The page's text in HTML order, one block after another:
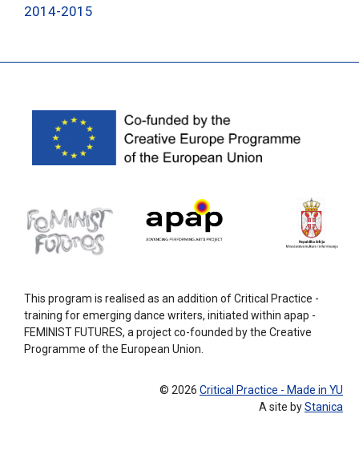
2014-2015
This program is realised as an addition of Critical Practice -
training for emerging dance writers, initiated within apap -
FEMINIST FUTURES, a project co-founded by the Creative
Programme of the European Union.
© 2026 Critical Practice - Made in YU
A site byStanica